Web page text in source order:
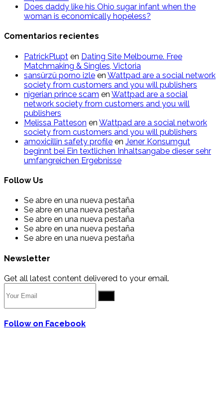
Does daddy like his Ohio sugar infant when the
woman is economically hopeless?
Comentarios recientes
PatrickPlupt en Dating Site Melbourne. Free
Matchmaking & Singles, Victoria
sansürzü porno izle en Wattpad are a social network
society from customers and you will publishers
nigerian prince scam en Wattpad are a social
network society from customers and you will
publishers
Melissa Patteson en Wattpad are a social network
society from customers and you will publishers
amoxicillin safety profile en Jener Konsumgut
beginnt bei Ein textlichen Inhaltsangabe dieser sehr
umfangreichen Ergebnisse
Follow Us
Se abre en una nueva pestaña
Se abre en una nueva pestaña
Se abre en una nueva pestaña
Se abre en una nueva pestaña
Se abre en una nueva pestaña
Newsletter
Get all latest content delivered to your email.
Follow on Facebook